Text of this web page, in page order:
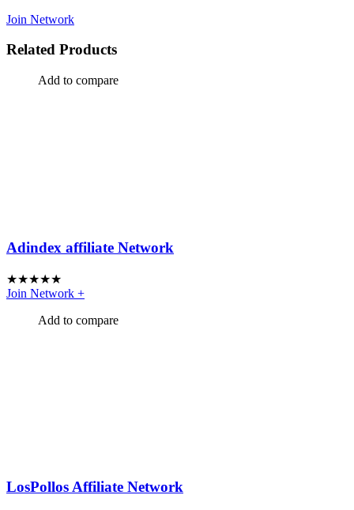
Join Network
Related Products
Add to compare
Adindex affiliate Network
★★★★★
Join Network +
Add to compare
LosPollos Affiliate Network